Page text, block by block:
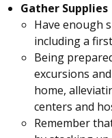
Gather Supplies
Have enough
including a
Being
excursions
home,
centers and
Remember